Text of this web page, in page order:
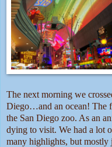
The next morning we
Diego…and an ocean! The
the San Diego zoo. As an
dying to visit. We had a lot
many highlights, but mostly